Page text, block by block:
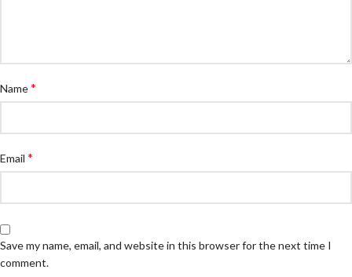
Name*
Email *
Save my name, email, and website in this browser for the next time I
comment.